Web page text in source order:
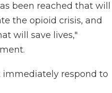
been reached that will
the opioid crisis, and
will save lives,"
immediately respond to